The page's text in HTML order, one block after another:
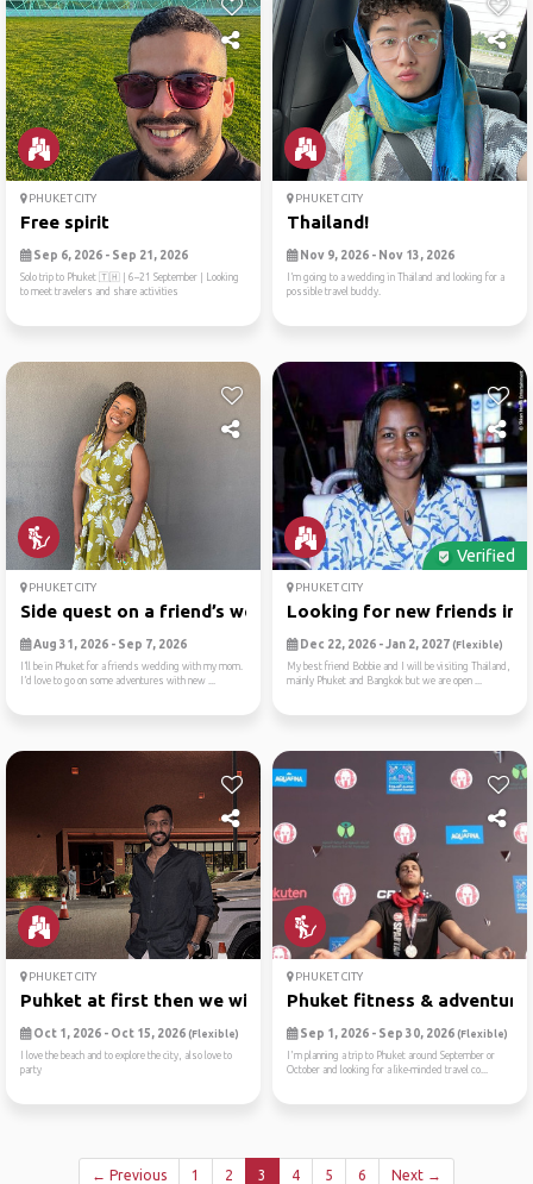
PHUKET CITY
Free spirit
Sep 6, 2026 - Sep 21, 2026
Solo trip to Phuket 🇹🇭 | 6–21 September | Looking
to meet travelers and share activities
PHUKET CITY
Thailand!
Nov 9, 2026 - Nov 13, 2026
I’m going to a wedding in Thailand and looking for a
possible travel buddy.
PHUKET CITY
Side quest on a friend’s we...
Aug 31, 2026 - Sep 7, 2026
I’ll be in Phuket for a friends wedding with my mom.
I’d love to go on some adventures with new ...
Verified
PHUKET CITY
Looking for new friends in
Dec 22, 2026 - Jan 2, 2027 (Flexible)
My best friend Bobbie and I will be visiting Thailand,
mainly Phuket and Bangkok but we are open ...
PHUKET CITY
Puhket at first then we wil...
Oct 1, 2026 - Oct 15, 2026 (Flexible)
I love the beach and to explore the city, also love to
party
PHUKET CITY
Phuket fitness & adventure
Sep 1, 2026 - Sep 30, 2026 (Flexible)
I'm planning a trip to Phuket around September or
October and looking for a like-minded travel co...
← Previous 1 2 3 4 5 6 Next →